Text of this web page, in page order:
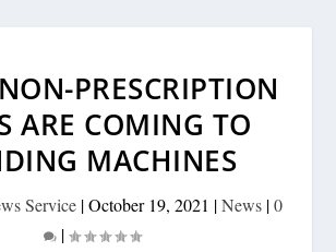
PRESCRIPTION
ARE COMING TO
MACHINES
Service|October 19, 2021 |News|0
|